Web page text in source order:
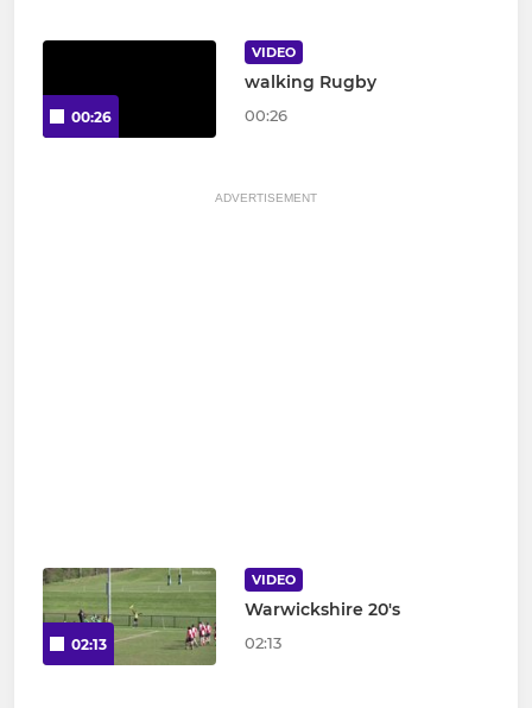
00:26
VIDEO
walking Rugby
00:26
ADVERTISEMENT
02:13
VIDEO
Warwickshire 20's
02:13